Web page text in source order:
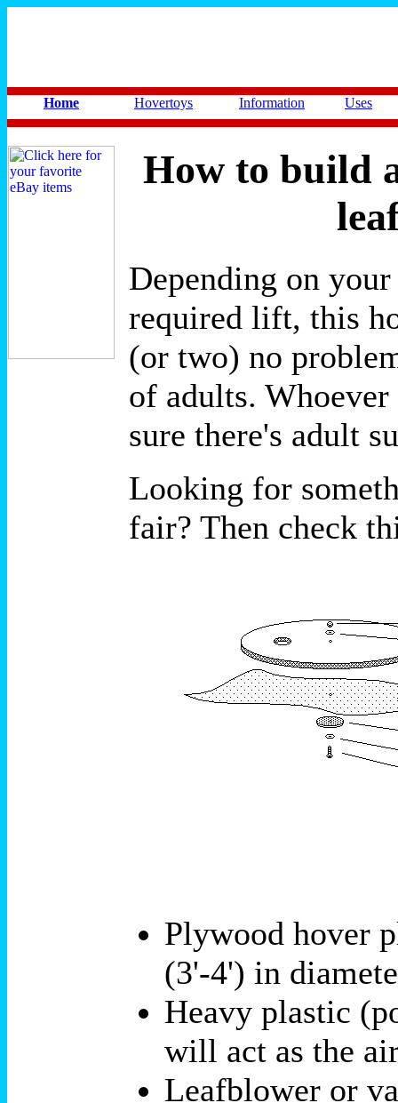
Home Hovertoys Information Uses
How to build
Depending on
required lift, this
(or two) no
of adults.
sure there's adult
Looking for
fair? Then check
Plywood hover
(3'-4') in
Heavy plastic
will act as the
Leafblower or